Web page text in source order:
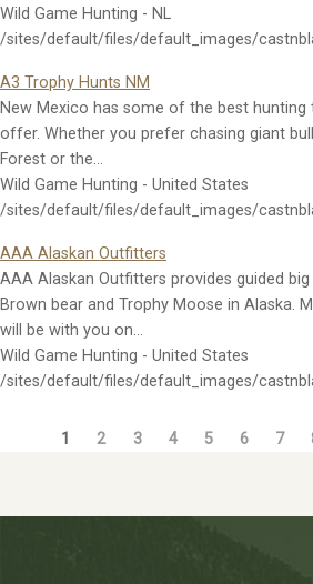
Wild Game Hunting - NL
/sites/default/files/default_images/
A3 Trophy Hunts NM
New Mexico has some of the best
offer. Whether you prefer chasing giant
Forest or the…
Wild Game Hunting - United States
/sites/default/files/default_images/
AAA Alaskan Outfitters
AAA Alaskan Outfitters provides guided
Brown bear and Trophy Moose in Alaska.
will be with you on…
Wild Game Hunting - United States
/sites/default/files/default_images/
Current
1 Page
2 Page
3 Page
4 Page
5 Page
6 Page
7